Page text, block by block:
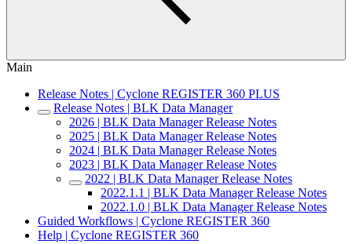
Main
Release Notes | Cyclone REGISTER 360 PLUS
Release Notes | BLK Data Manager
2026 | BLK Data Manager Release Notes
2025 | BLK Data Manager Release Notes
2024 | BLK Data Manager Release Notes
2023 | BLK Data Manager Release Notes
2022 | BLK Data Manager Release Notes
2022.1.1 | BLK Data Manager Release Notes
2022.1.0 | BLK Data Manager Release Notes
Guided Workflows | Cyclone REGISTER 360
Help | Cyclone REGISTER 360